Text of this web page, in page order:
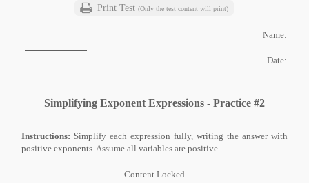
Print Test (Only the test content will print)
Name:
Date:
Simplifying Exponent Expressions - Practice #2
Instructions: Simplify each expression fully, writing the answer with
positive exponents. Assume all variables are positive.
Content Locked